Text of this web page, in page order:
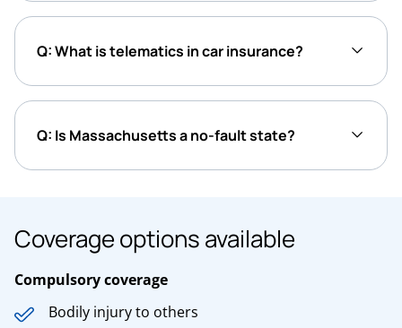
Q: What is telematics in car insurance?
Q: Is Massachusetts a no-fault state?
Coverage options available
Compulsory coverage
Bodily injury to others